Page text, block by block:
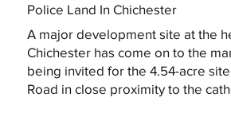
Police Land In Chichester
A major development site at the
Chichester has come on to the
being invited for the 4.54-acre
Road in close proximity to the